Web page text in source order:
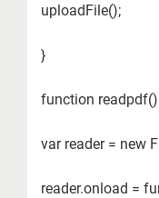
uploadFile();
}
function
var reader = new
reader.onload =